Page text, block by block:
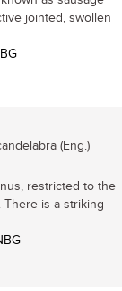
jointed, swollen
(Eng.)
restricted to the
There is a striking